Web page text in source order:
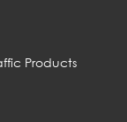
Products